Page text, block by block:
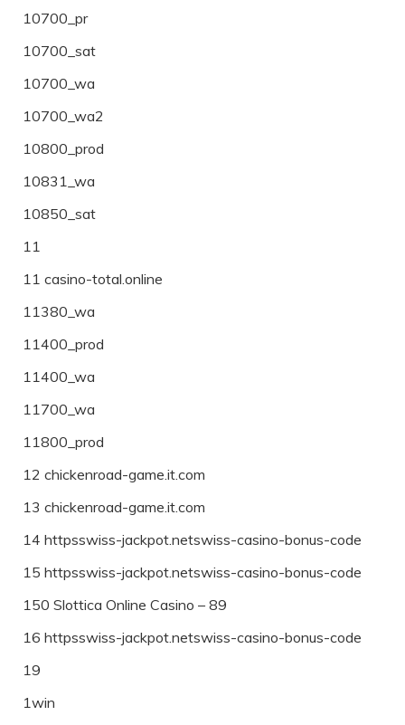
10700_pr
10700_sat
10700_wa
10700_wa2
10800_prod
10831_wa
10850_sat
11
11 casino-total.online
11380_wa
11400_prod
11400_wa
11700_wa
11800_prod
12 chickenroad-game.it.com
13 chickenroad-game.it.com
14 httpsswiss-jackpot.netswiss-casino-bonus-code
15 httpsswiss-jackpot.netswiss-casino-bonus-code
150 Slottica Online Casino – 89
16 httpsswiss-jackpot.netswiss-casino-bonus-code
19
1win